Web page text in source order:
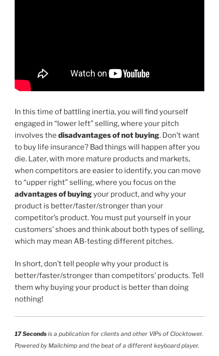
In this time of battling inertia, you will find yourself
engaged in “lower left” selling, where your pitch
involves the disadvantages of not buying. Don’t want
to buy life insurance? Bad things will happen after you
die. Later, with more mature products and markets,
when competitors are easier to identify, you can move
to “upper right” selling, where you focus on the
advantages of buyingyour product, and why your
product is better/faster/stronger than your
competitor’s product. You must put yourself in your
customers’ shoes and think about both types of selling,
which may mean AB-testing different pitches.
In short, don’t tell people why your product is
better/faster/stronger than competitors’ products. Tell
them why buying your product is better than doing
nothing!
17 Seconds is a publication for clients and other VIPs of Clocktower.
Powered by Mailchimp and the beat of a different keyboard player.